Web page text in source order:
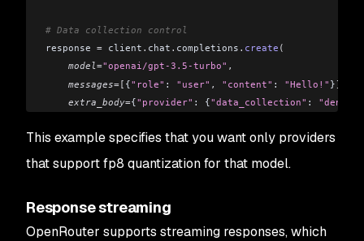
# Data collection control
response = client . chat . completions . create (
    model
="openai/gpt-3.5-turbo" ,
    messages
=[ {"role" : "user" , "content" : "Hello!" }],
    extra_body
={"provider" : {"data_collection" : "deny"
This example specifies that you want only providers
that support fp8 quantization for that model.
Response streaming
OpenRouter supports streaming responses, which